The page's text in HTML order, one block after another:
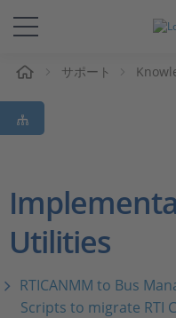
ソリューションと製
サポート
Magazine
企業情報
サポート
Utilities
RTICANMM to Bus
Scripts to migrate RTI